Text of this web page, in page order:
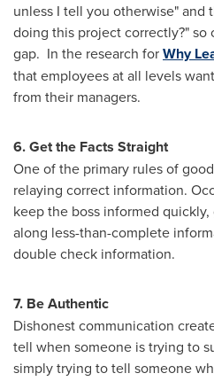
unless I tell you otherwise" and
doing this project correctly?"
gap. In the research forWhy
that employees at all levels
from their managers.
6. Get the Facts Straight
One of the primary rules of
relaying correct information.
keep the boss informed
along less-than-complete
double check information.
7. Be Authentic
Dishonest communication
tell when someone is trying to
simply trying to tell someone